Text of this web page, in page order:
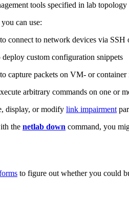
tools specified in lab
can use:
connect to network devices via SSH
deploy custom configuration snippets
capture packets on VM- or container
arbitrary commands on one or
display, or modify link impairment
the netlab down command, you
to figure out whether you could